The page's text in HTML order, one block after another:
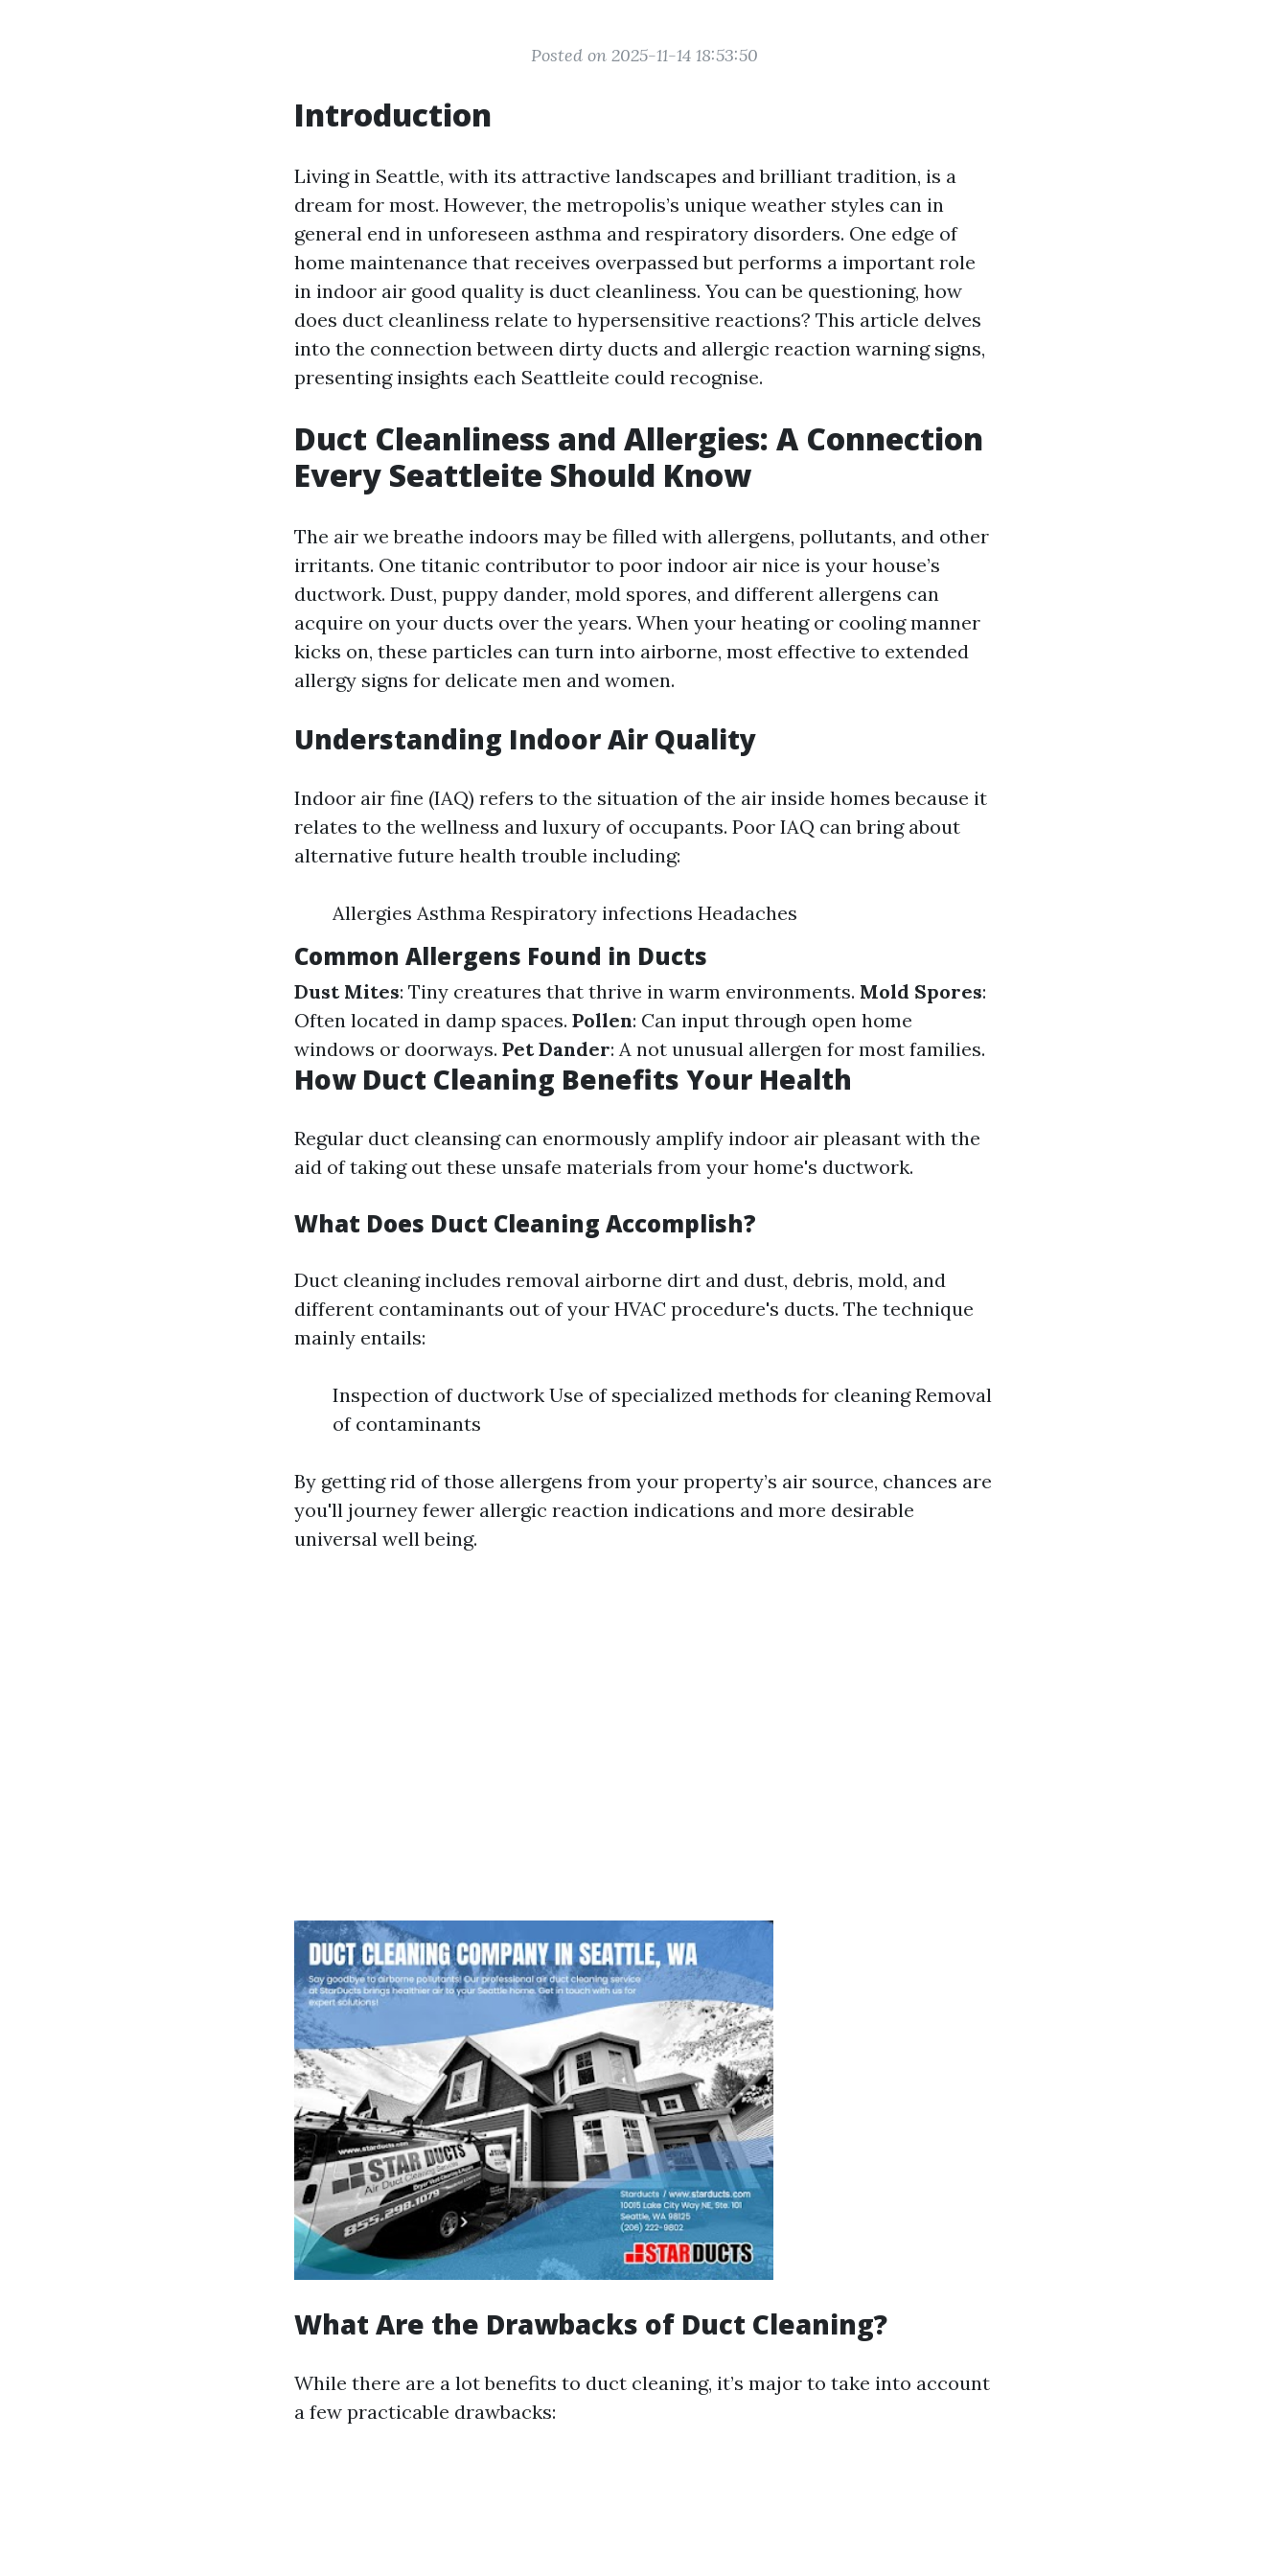
Posted on 2025-11-14 18:53:50
Introduction
Living in Seattle, with its attractive landscapes and brilliant tradition, is a
dream for most. However, the metropolis’s unique weather styles can in
general end in unforeseen asthma and respiratory disorders. One edge of
home maintenance that receives overpassed but performs a important role
in indoor air good quality is duct cleanliness. You can be questioning, how
does duct cleanliness relate to hypersensitive reactions? This article delves
into the connection between dirty ducts and allergic reaction warning signs,
presenting insights each Seattleite could recognise.
Duct Cleanliness and Allergies: A Connection
Every Seattleite Should Know
The air we breathe indoors may be filled with allergens, pollutants, and other
irritants. One titanic contributor to poor indoor air nice is your house’s
ductwork. Dust, puppy dander, mold spores, and different allergens can
acquire on your ducts over the years. When your heating or cooling manner
kicks on, these particles can turn into airborne, most effective to extended
allergy signs for delicate men and women.
Understanding Indoor Air Quality
Indoor air fine (IAQ) refers to the situation of the air inside homes because it
relates to the wellness and luxury of occupants. Poor IAQ can bring about
alternative future health trouble including:
Allergies Asthma Respiratory infections Headaches
Common Allergens Found in Ducts
Dust Mites: Tiny creatures that thrive in warm environments. Mold Spores:
Often located in damp spaces. Pollen: Can input through open home
windows or doorways. Pet Dander: A not unusual allergen for most families.
How Duct Cleaning Benefits Your Health
Regular duct cleansing can enormously amplify indoor air pleasant with the
aid of taking out these unsafe materials from your home's ductwork.
What Does Duct Cleaning Accomplish?
Duct cleaning includes removal airborne dirt and dust, debris, mold, and
different contaminants out of your HVAC procedure's ducts. The technique
mainly entails:
Inspection of ductwork Use of specialized methods for cleaning Removal
of contaminants
By getting rid of those allergens from your property’s air source, chances are
you'll journey fewer allergic reaction indications and more desirable
universal well being.
What Are the Drawbacks of Duct Cleaning?
While there are a lot benefits to duct cleaning, it’s major to take into account
a few practicable drawbacks: